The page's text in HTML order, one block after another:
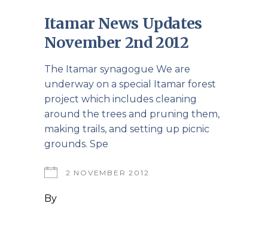
Itamar News Updates
November 2nd 2012
The Itamar synagogue We are
underway on a special Itamar forest
project which includes cleaning
around the trees and pruning them,
making trails, and setting up picnic
grounds. Spe
2 NOVEMBER 2012
By